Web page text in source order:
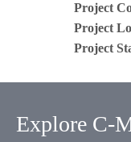
Project
Project
Project
Explore C-